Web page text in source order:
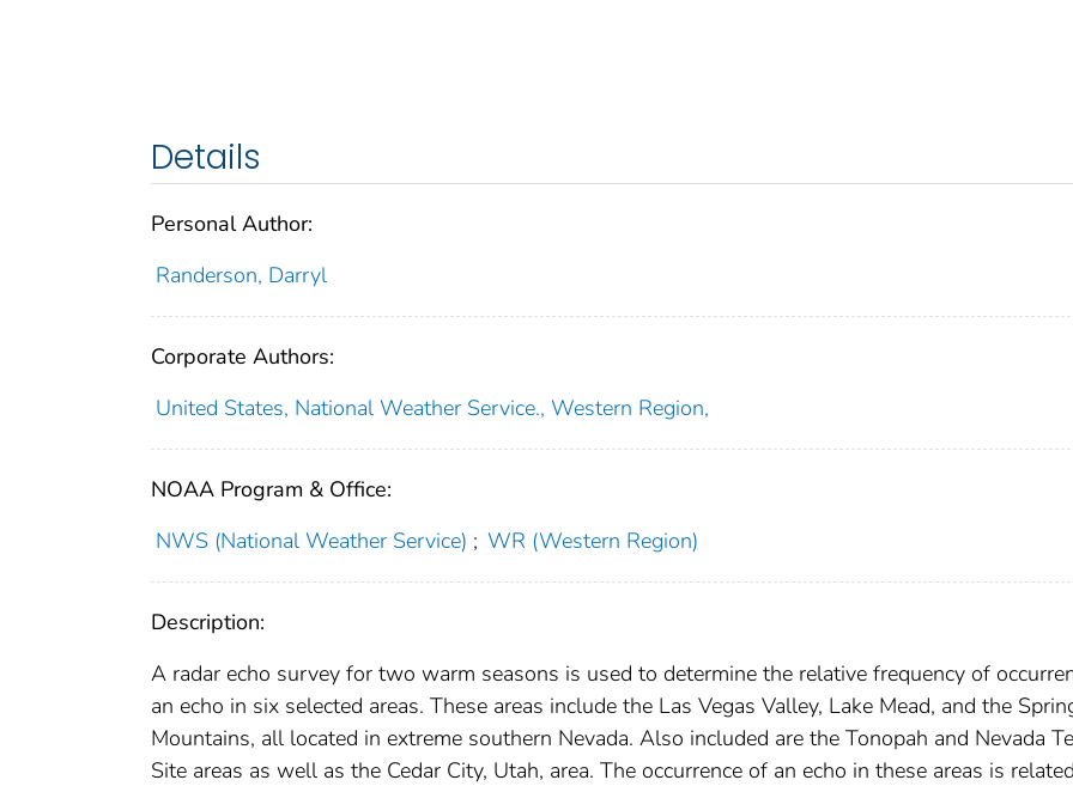
Details
Personal Author:
Randerson, Darryl
Corporate Authors:
United States, National Weather Service., Western Region,
NOAA Program & Office:
NWS (National Weather Service) ; WR (Western Region)
Description:
A radar echo survey for two warm seasons is used to determine the relative frequency of
an echo in six selected areas. These areas include the Las Vegas Valley, Lake Mead, and the
Mountains, all located in extreme southern Nevada. Also included are the Tonopah and Nevada
Site areas as well as the Cedar City, Utah, area. The occurrence of an echo in these areas is